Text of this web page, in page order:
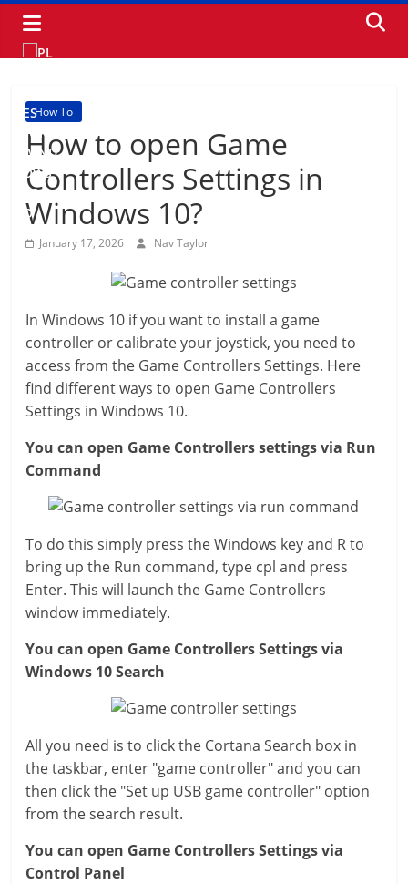
Skip
content
How To
How to open Game
Controllers Settings in
Windows 10?
January 17, 2026 Nav Taylor
In Windows 10 if you want to install a game
controller or calibrate your joystick, you need to
access from the Game Controllers Settings. Here
find different ways to open Game Controllers
Settings in Windows 10.
You can open Game Controllers settings via Run
Command
To do this simply press the Windows key and R to
bring up the Run command, type cpl and press
Enter. This will launch the Game Controllers
window immediately.
You can open Game Controllers Settings via
Windows 10 Search
All you need is to click the Cortana Search box in
the taskbar, enter "game controller" and you can
then click the "Set up USB game controller" option
from the search result.
You can open Game Controllers Settings via
Control Panel